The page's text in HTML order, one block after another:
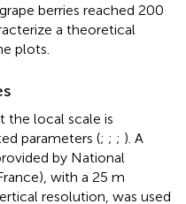
berries reached 200
a theoretical
plots.
the local scale is
parameters (; ; ; ). A
by National
with a 25 m
resolution, was used